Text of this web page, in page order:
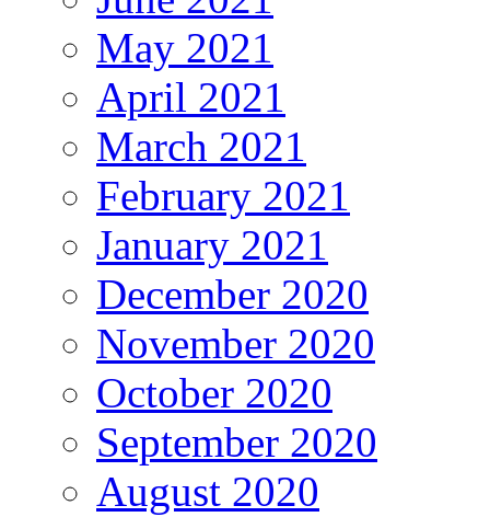
May 2021
April 2021
March 2021
February 2021
January 2021
December 2020
November 2020
October 2020
September 2020
August 2020